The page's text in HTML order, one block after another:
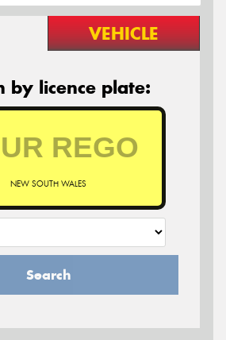
VEHICLE
by licence plate:
NEW SOUTH WALES
Search